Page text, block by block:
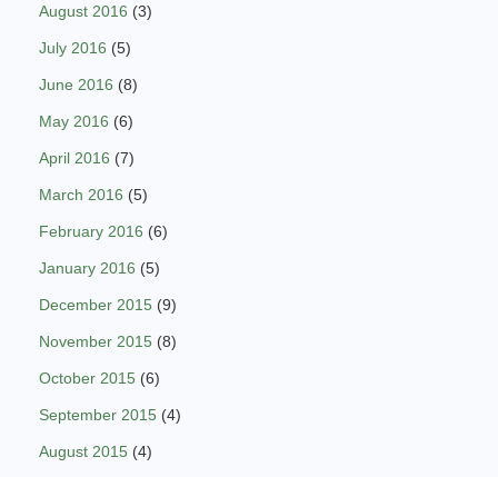
August 2016 (3)
July 2016 (5)
June 2016 (8)
May 2016 (6)
April 2016 (7)
March 2016 (5)
February 2016 (6)
January 2016 (5)
December 2015 (9)
November 2015 (8)
October 2015 (6)
September 2015 (4)
August 2015 (4)